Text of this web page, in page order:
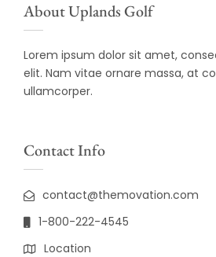
About Uplands Golf
Lorem ipsum dolor sit amet,
elit. Nam vitae ornare massa, at
ullamcorper.
Contact Info
contact@themovation.com
1-800-222-4545
Location